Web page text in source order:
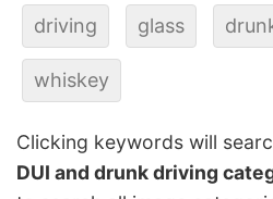
driving glass
whiskey
Clicking keywords will
DUI and drunk driving